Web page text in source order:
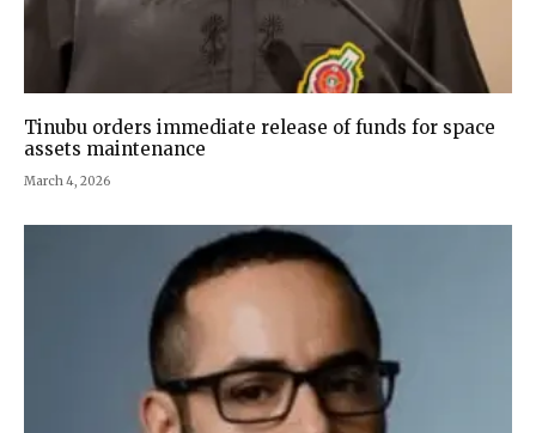
Tinubu orders immediate release of funds for space
assets maintenance
March 4, 2026